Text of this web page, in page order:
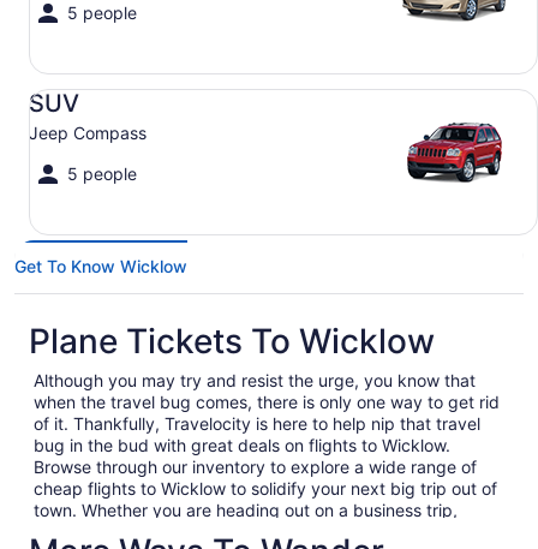
5 people
SUV
Jeep Compass
5 people
SUV Jeep Compass
Get To Know Wicklow
Plane Tickets To Wicklow
Although you may try and resist the urge, you know that
when the travel bug comes, there is only one way to get rid
of it. Thankfully, Travelocity is here to help nip that travel
bug in the bud with great deals on flights to Wicklow.
Browse through our inventory to explore a wide range of
cheap flights to Wicklow to solidify your next big trip out of
town. Whether you are heading out on a business trip,